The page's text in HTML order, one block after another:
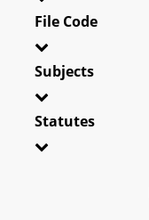
File Code
Subjects
Statutes